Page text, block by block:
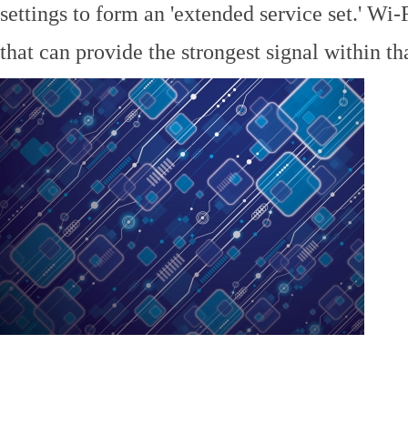
settings to form an 'extended service set.'
that can provide the strongest signal within